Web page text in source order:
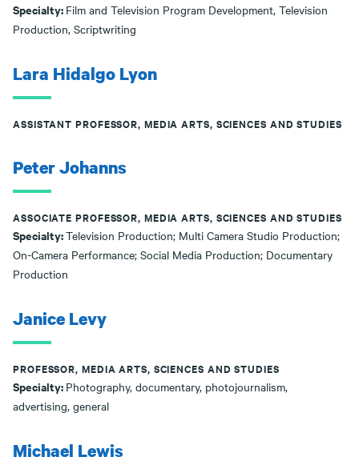
Specialty: Film and Television Program Development, Television
Production, Scriptwriting
Lara Hidalgo Lyon
ASSISTANT PROFESSOR, MEDIA ARTS, SCIENCES AND STUDIES
Peter Johanns
ASSOCIATE PROFESSOR, MEDIA ARTS, SCIENCES AND STUDIES
Specialty:Television Production; Multi Camera Studio Production;
On-Camera Performance; Social Media Production; Documentary
Production
Janice Levy
PROFESSOR, MEDIA ARTS, SCIENCES AND STUDIES
Specialty: Photography, documentary, photojournalism,
advertising, general
Michael Lewis